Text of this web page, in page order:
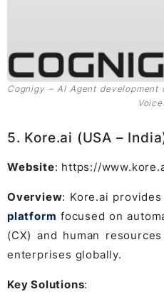
Cognigy – AI Agent development
5. Kore.ai (USA –
Website: https://
Overview: Kore.ai provides
platform focused on
(CX) and human
enterprises globally.
Key Solutions: